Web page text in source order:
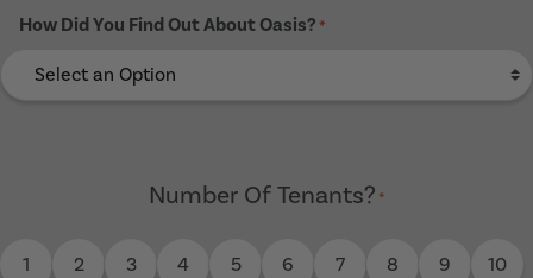
How Did You Find Out About Oasis? *
Number Of Tenants? *
1 2 3 4 5 6 7 8 9 10